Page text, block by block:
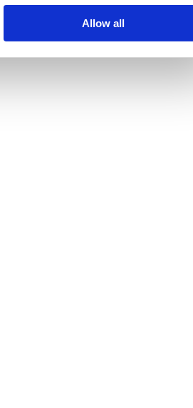
Allow all